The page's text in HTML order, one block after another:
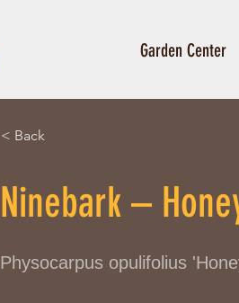
Garden Center
< Back
Ninebark –
Physocarpus opulifolius